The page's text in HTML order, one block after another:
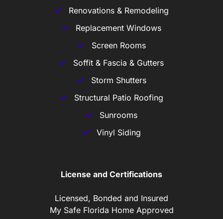
Renovations & Remodeling
Replacement Windows
Screen Rooms
Soffit & Fascia & Gutters
Storm Shutters
Structural Patio Roofing
Sunrooms
Vinyl Siding
License and Certifications
Licensed, Bonded and Insured
My Safe Florida Home Approved